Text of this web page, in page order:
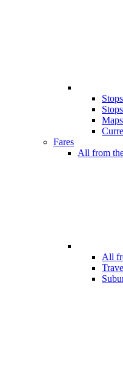
Fares
All from
All